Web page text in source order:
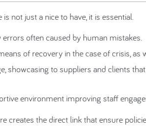
not just a nice to have, it is essential.
often caused by human mistakes.
of recovery in the case of crisis,
showcasing to suppliers and clients
environment improving staff
creates the direct link that ensure